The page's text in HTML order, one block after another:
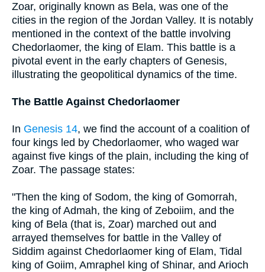
Zoar, originally known as Bela, was one of the
cities in the region of the Jordan Valley. It is notably
mentioned in the context of the battle involving
Chedorlaomer, the king of Elam. This battle is a
pivotal event in the early chapters of Genesis,
illustrating the geopolitical dynamics of the time.
The Battle Against Chedorlaomer
In Genesis 14, we find the account of a coalition of
four kings led by Chedorlaomer, who waged war
against five kings of the plain, including the king of
Zoar. The passage states:
"Then the king of Sodom, the king of Gomorrah,
the king of Admah, the king of Zeboiim, and the
king of Bela (that is, Zoar) marched out and
arrayed themselves for battle in the Valley of
Siddim against Chedorlaomer king of Elam, Tidal
king of Goiim, Amraphel king of Shinar, and Arioch